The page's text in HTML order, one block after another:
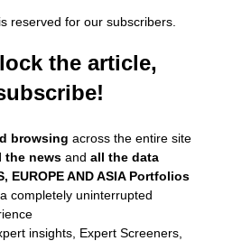
reserved for our subscribers.
the article,
browsing across the entire site
the news and all the data
EUROPE AND ASIA Portfolios
completely uninterrupted
insights, Expert Screeners,